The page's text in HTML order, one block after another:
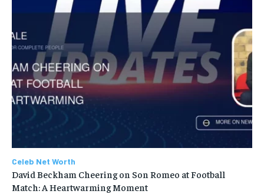
Celeb Net Worth
David Beckham Cheering on Son Romeo at Football
Match: A Heartwarming Moment